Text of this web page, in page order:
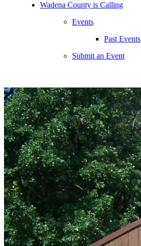
Wadena County is Calling
Events
Past Events
Submit an Event